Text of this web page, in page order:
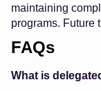
maintaining
programs. Future
FAQs
What is